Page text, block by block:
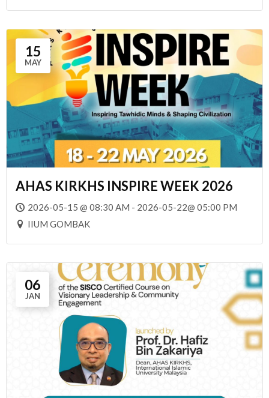
15
MAY
AHAS KIRKHS INSPIRE WEEK 2026
2026-05-15 @ 08:30 AM - 2026-05-22@ 05:00 PM
IIUM GOMBAK
06
JAN